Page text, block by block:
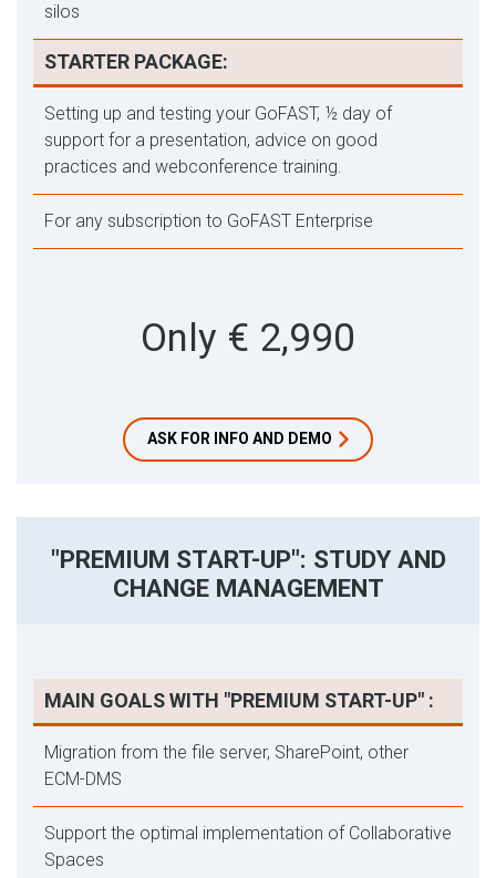
silos
STARTER PACKAGE:
Setting up and testing your GoFAST, ½ day of
support for a presentation, advice on good
practices and webconference training.
For any subscription to GoFAST Enterprise
Only € 2,990
ASK FOR INFO AND DEMO
"PREMIUM START-UP": STUDY AND
CHANGE MANAGEMENT
MAIN GOALS WITH "PREMIUM START-UP" :
Migration from the file server, SharePoint, other
ECM-DMS
Support the optimal implementation of Collaborative
Spaces